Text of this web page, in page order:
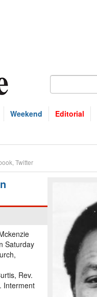
Weekend Editorial
Twitter
Saturday
Rev.
Interment